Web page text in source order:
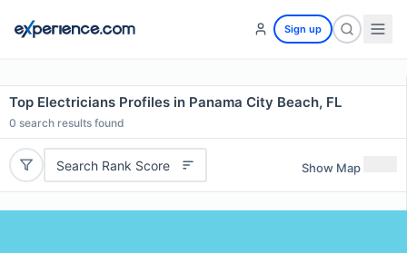
Sign up
Top Electricians Profiles in Panama City Beach, FL
0 search results found
Search Rank Score Show Map